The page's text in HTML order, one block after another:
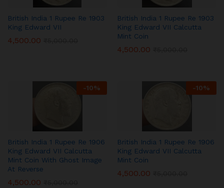
British India 1 Rupee Re 1903
King Edward VII
4,500.00
British India 1 Rupee Re 1903
King Edward VII Calcutta
Mint Coin
4,500.00
-10%
British India 1 Rupee Re 1906
King Edward VII Calcutta
Mint Coin With Ghost Image
At Reverse
4,500.00
-10%
British India 1 Rupee Re 1906
King Edward VII Calcutta
Mint Coin
4,500.00